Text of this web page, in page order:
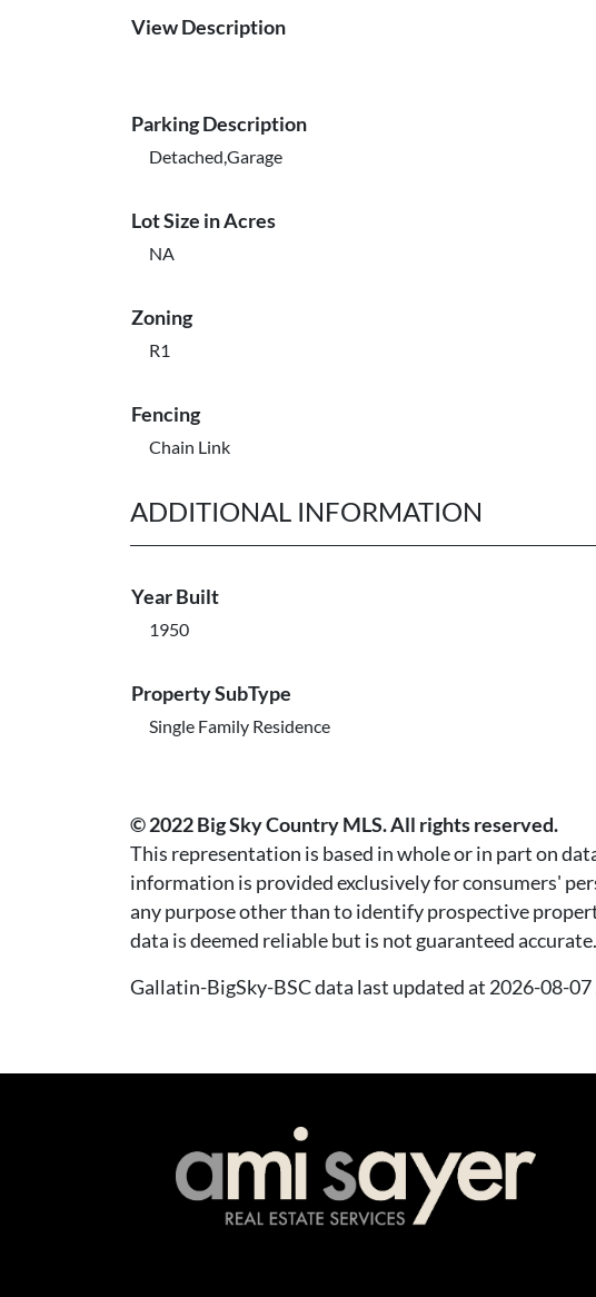
View Description
Parking Description
Detached,Garage
Lot Size in Acres
NA
Zoning
R1
Fencing
Chain Link
ADDITIONAL INFORMATION
Year Built
1950
Property SubType
Single Family Residence
© 2022 Big Sky Country MLS. All rights reserved.
This representation is based in whole or in part on
information is provided exclusively for consumers'
any purpose other than to identify prospective
data is deemed reliable but is not guaranteed accurate.
Gallatin-BigSky-BSC data last updated at 2026-08-